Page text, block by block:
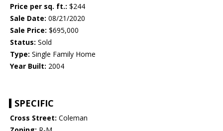
Price per sq. ft.: $244
Sale Date: 08/21/2020
Sale Price: $695,000
Status: Sold
Type: Single Family Home
Year Built: 2004
SPECIFIC
Cross Street: Coleman